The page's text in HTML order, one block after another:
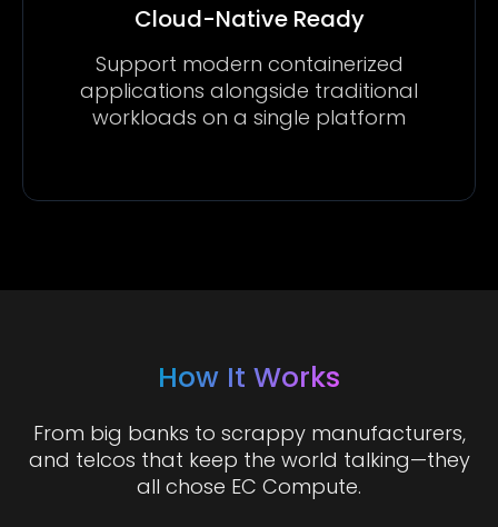
Cloud-Native Ready
Support modern containerized
applications alongside traditional
workloads on a single platform
How It Works
From big banks to scrappy manufacturers,
and telcos that keep the world talking—they
all chose EC Compute.